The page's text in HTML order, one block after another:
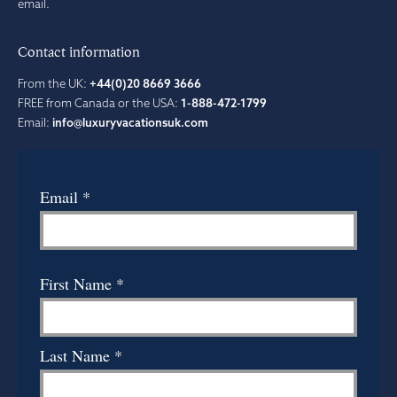
email.
Contact information
From the UK: +44(0)20 8669 3666
FREE from Canada or the USA: 1-888-472-1799
Email: info@luxuryvacationsuk.com